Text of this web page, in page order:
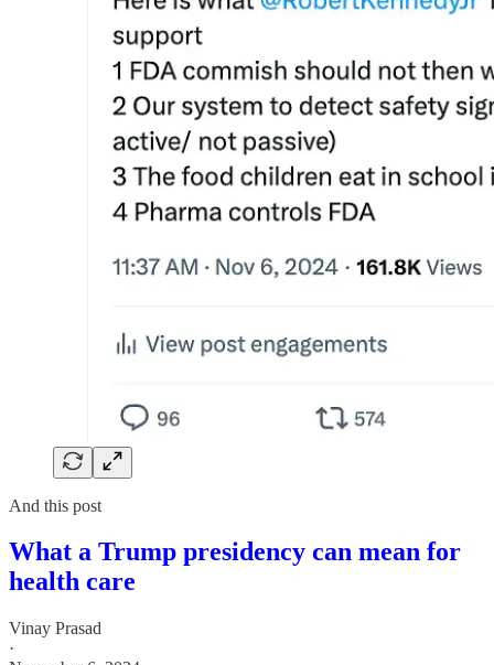
And this post
What a Trump presidency can mean for
health care
Vinay Prasad
·